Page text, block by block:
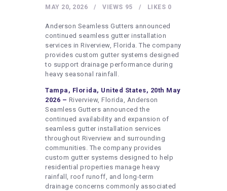
ARTISTS
CONTACT US
WRITE FOR US
SUBMIT A GUEST POST
AUTHOR ACCOUNT
MAY 20, 2026 95
VIEWS 0
LIKES
Anderson Seamless Gutters announced
continued seamless gutter installation
services in Riverview, Florida. The company
provides custom gutter systems designed
to support drainage performance during
heavy seasonal rainfall.
Tampa, Florida, United States, 20th May
2026 – Riverview, Florida, Anderson
Seamless Gutters announced the
continued availability and expansion of
seamless gutter installation services
throughout Riverview and surrounding
communities. The company provides
custom gutter systems designed to help
residential properties manage heavy
rainfall, roof runoff, and long-term
drainage concerns commonly associated